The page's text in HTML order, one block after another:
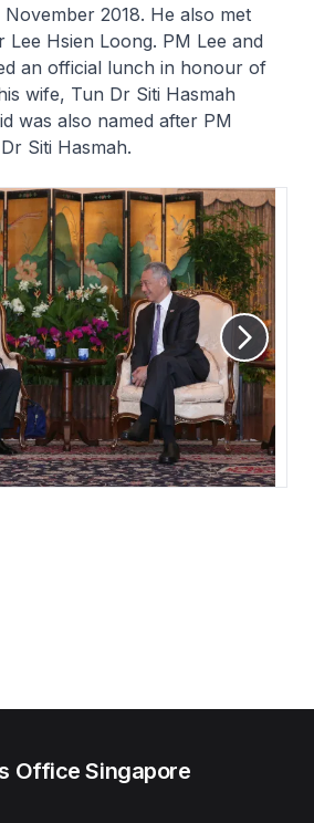
2018. He also met
Lee Hsien Loong. PM Lee and
an official lunch in honour of
wife, Tun Dr Siti Hasmah
was also named after PM
Siti Hasmah.
Office Singapore